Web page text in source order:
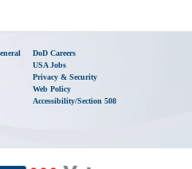
DoD Careers
USA Jobs
Privacy & Security
Web Policy
Accessibility/Section 508